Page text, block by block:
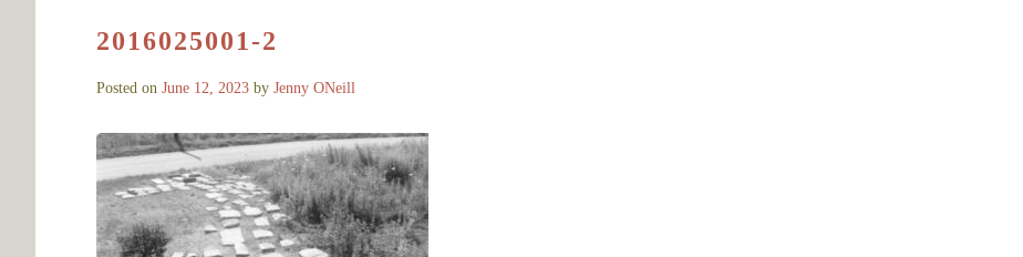
2016025001-2
Posted on June 12, 2023 by Jenny ONeill